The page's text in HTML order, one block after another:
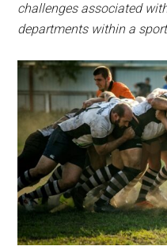
challenges associated
departments within a